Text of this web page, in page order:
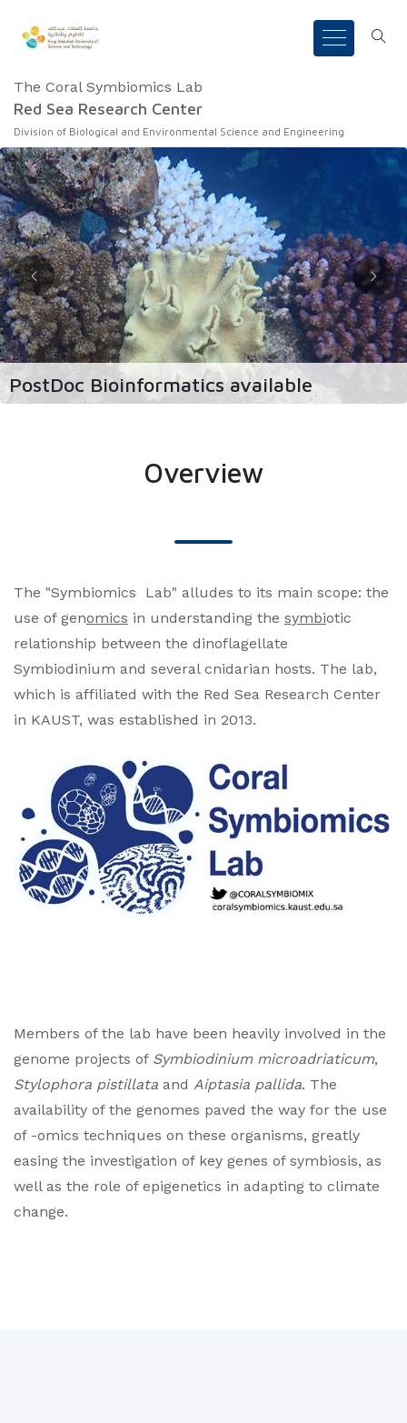
The Coral Symbiomics Lab
Red Sea Research Center
Division of Biological and Environmental Science and Engineering
PostDoc Bioinformatics available
Overview
The "Symbiomics Lab" alludes to its main scope: the
use of genomics in understanding the symbiotic
relationship between the dinoflagellate
Symbiodinium and several cnidarian hosts. The lab,
which is affiliated with the Red Sea Research Center
in KAUST, was established in 2013.
Members of the lab have been heavily involved in the
genome projects of Symbiodinium microadriaticum,
Stylophora pistillata and Aiptasia pallida. The
availability of the genomes paved the way for the use
of -omics techniques on these organisms, greatly
easing the investigation of key genes of symbiosis, as
well as the role of epigenetics in adapting to climate
change.